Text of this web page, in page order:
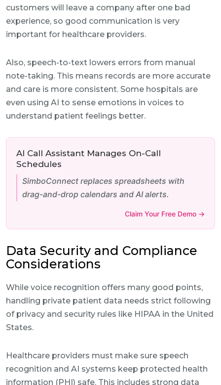
customers will leave a company after one bad
experience, so good communication is very
important for healthcare providers.
Also, speech-to-text lowers errors from manual
note-taking. This means records are more accurate
and care is more consistent. Some hospitals are
even using AI to sense emotions in voices to
understand patient feelings better.
AI Call Assistant Manages On-Call
Schedules
SimboConnect replaces spreadsheets with
drag-and-drop calendars and AI alerts.
Claim Your Free Demo →
Data Security and Compliance
Considerations
While voice recognition offers many good points,
handling private patient data needs strict following
of privacy and security rules like HIPAA in the United
States.
Healthcare providers must make sure speech
recognition and AI systems keep protected health
information (PHI) safe. This includes strong data